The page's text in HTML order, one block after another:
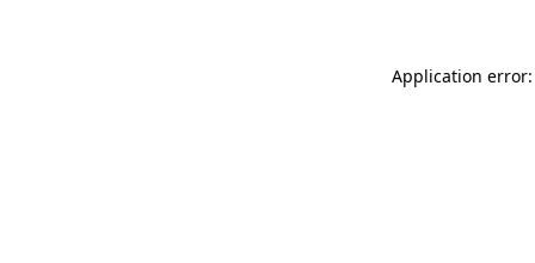
Application